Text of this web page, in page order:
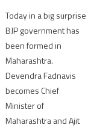
Today in a big surprise
BJP government has
been formed in
Maharashtra.
Devendra Fadnavis
becomes Chief
Minister of
Maharashtra and Ajit